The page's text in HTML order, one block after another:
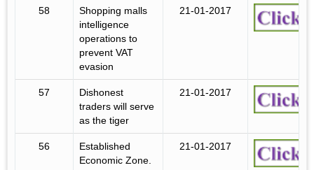
58
Shopping malls
intelligence
operations to
prevent VAT
evasion
21-01-2017
57
Dishonest
traders will serve
as the tiger
21-01-2017
56
Established
Economic Zone.
21-01-2017